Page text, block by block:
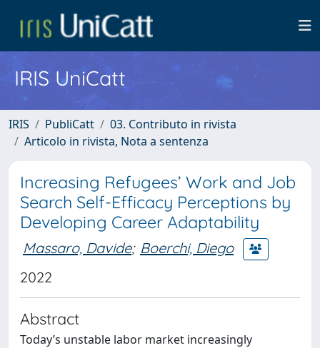
IRIS UniCatt
IRIS PubliCatt
03. Contributo in rivista
Articolo in rivista, Nota a sentenza
Increasing Refugees’ Work and Job
Search Self-Efficacy Perceptions by
Developing Career Adaptability
Massaro, Davide; Boerchi, Diego
2022
Abstract
Today’s unstable labor market increasingly